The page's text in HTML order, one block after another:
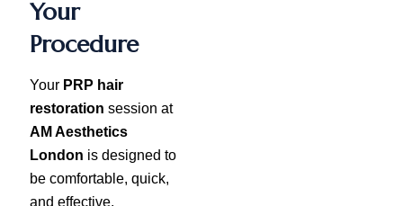
Your
Procedure
Your PRP hair
restoration session at
AM Aesthetics
London is designed to
be comfortable, quick,
and effective.